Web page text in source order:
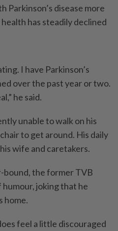
Parkinson’s disease more
has steadily declined
I have Parkinson’s
over the past year or two.
he said.
unable to walk on his
to get around. His daily
wife and caretakers.
bound, the former TVB
humour, joking that he
home.
feel a little discouraged